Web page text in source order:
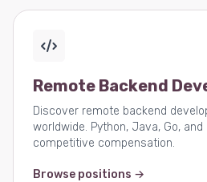
Remote Backend
Discover remote backend
worldwide. Python, Java, Go,
competitive compensation.
Browse positions →